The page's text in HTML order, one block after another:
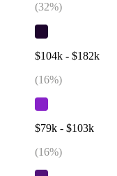
(32%)
$104k - $182k
(16%)
$79k - $103k
(16%)